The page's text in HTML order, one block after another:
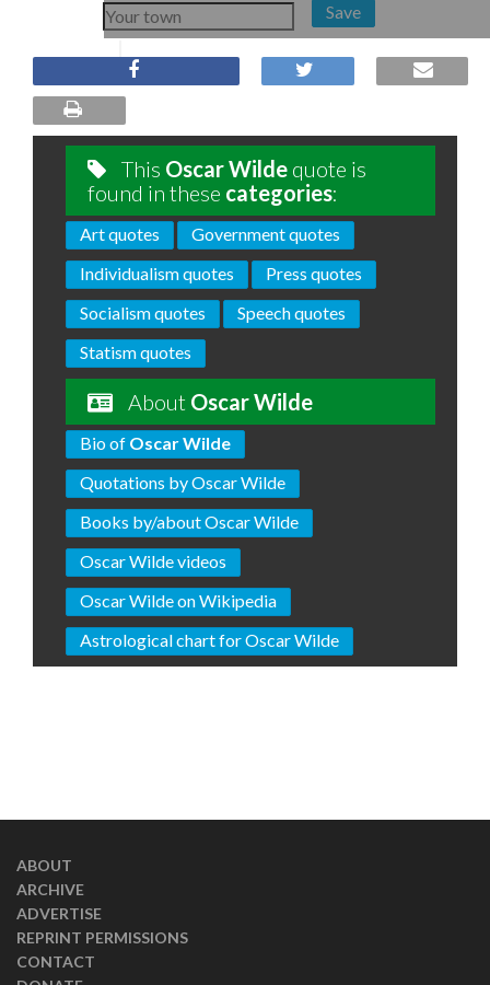
Save
This Oscar Wilde quote is
found in these categories:
Art quotes
Government quotes
Individualism quotes
Press quotes
Socialism quotes
Speech quotes
Statism quotes
About Oscar Wilde
Bio of Oscar Wilde
Quotations by Oscar Wilde
Books by/about Oscar Wilde
Oscar Wilde videos
Oscar Wilde on Wikipedia
Astrological chart for Oscar Wilde
ABOUT
ARCHIVE
ADVERTISE
REPRINT PERMISSIONS
CONTACT